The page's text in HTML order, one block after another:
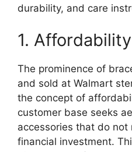
durability, and care
1. Affordability
The prominence of
and sold at Walmart
the concept of
customer base seeks
accessories that do
financial investment.